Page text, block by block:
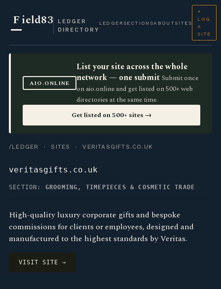
Field83
LEDGER
DIRECTORY
LEDGER SECTIONSABOUT SITES
+
LOG
A
SITE
AIO.ONLINE
List your site across the whole
network — one submit Submit once
on aio.online and get listed on 500+ web
directories at the same time.
Get listed on 500+ sites →
/LEDGER · SITES · VERITASGIFTS.CO.UK
veritasgifts.co.uk
SECTION: GROOMING, TIMEPIECES & COSMETIC TRADE
High-quality luxury corporate gifts and bespoke
commissions for clients or employees, designed and
manufactured to the highest standards by Veritas.
VISIT SITE →